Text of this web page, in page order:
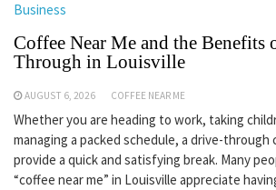
Business
Coffee Near Me and the Benefits
Through in Louisville
AUGUST 6, 2026 COFFEE NEAR ME
Whether you are heading to work, taking
managing a packed schedule, a drive-through
provide a quick and satisfying break. Many
“coffee near me” in Louisville appreciate